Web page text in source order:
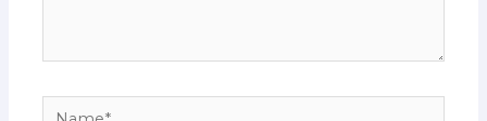
Name*